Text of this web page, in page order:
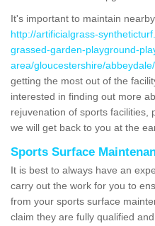
It's important to maintain
http://artificialgrass-
grassed-garden-playground-
area/gloucestershire/abbeydale/
getting the most out of the
interested in finding out more
rejuvenation of sports facilities,
we will get back to you at the
Sports Surface
It is best to always have an
carry out the work for you to
from your sports surface
claim they are fully qualified